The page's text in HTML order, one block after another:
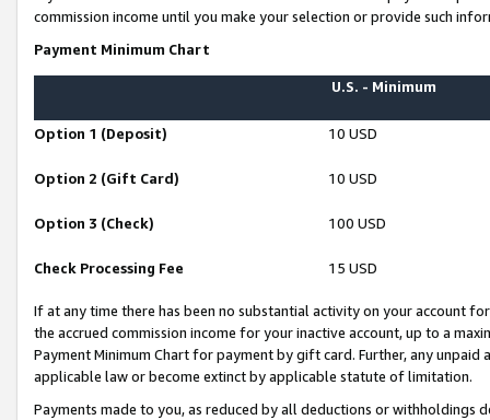
commission income until you make your selection or provide such
Payment Minimum Chart
U.S. - Minimum
Option 1 (Deposit) 10 USD
Option 2 (Gift Card) 10 USD
Option 3 (Check) 100 USD
Check Processing Fee 15 USD
If at any time there has been no substantial activity on your account
the accrued commission income for your inactive account, up to a
Payment Minimum Chart for payment by gift card. Further, any
applicable law or become extinct by applicable statute of limitation.
Payments made to you, as reduced by all deductions or